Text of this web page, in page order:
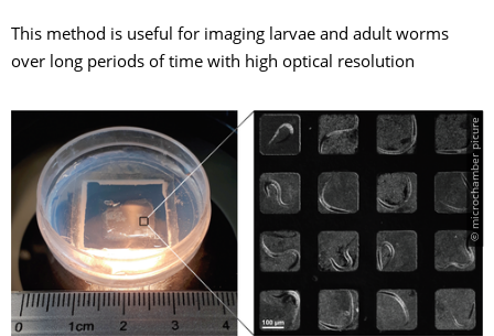
This method is useful for imaging larvae and adult worms
over long periods of time with high optical resolution
© microchamber picure